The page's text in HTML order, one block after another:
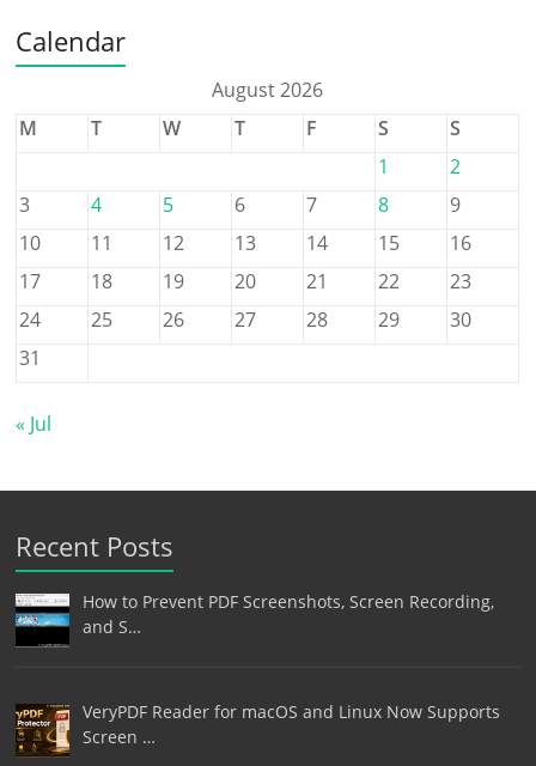
Calendar
August 2026
M
T W T F S
S
1
2
3
4 5 6 7 8
9
10
11 12 13 14 15
16
17
18 19 20 21 22
23
24
25 26 27 28 29
30
31
« Jul
Recent Posts
How to Prevent PDF Screenshots, Screen Recording,
and S…
VeryPDF Reader for macOS and Linux Now Supports
Screen …